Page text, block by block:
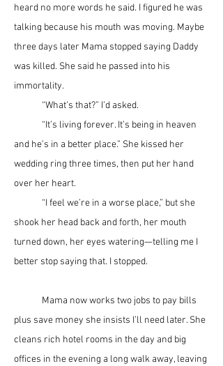
heard no more words he said. I figured he was
talking because his mouth was moving. Maybe
three days later Mama stopped saying Daddy
was killed. She said he passed into his
immortality.
	“What’s that?” I’d asked.
and he’s in a better place.” She kissed her
wedding ring three times, then put her hand
over her heart.
shook her head back and forth, her mouth
turned down, her eyes watering—telling me I
better stop saying that. I stopped.
plus save money she insists I’ll need later. She
cleans rich hotel rooms in the day and big
offices in the evening a long walk away, leaving